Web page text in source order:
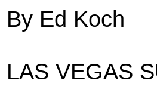
By Ed Koch
LAS VEGAS